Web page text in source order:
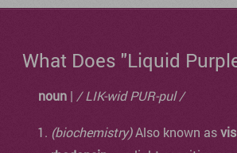
What Does "Liquid
noun | / LIK-wid PUR-pul /
(biochemistry)Also known as